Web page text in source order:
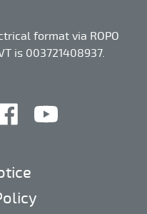
format via ROPO
is 003721408937.
facebook